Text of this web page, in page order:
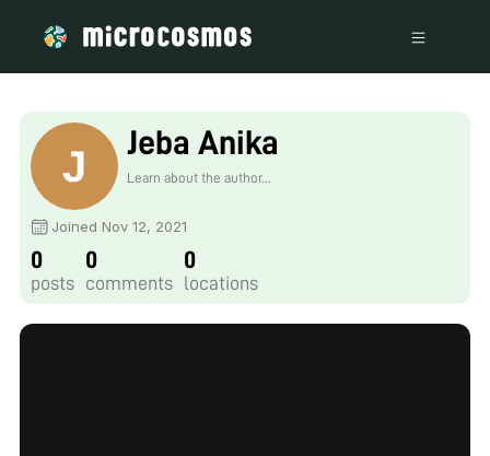
Jeba Anika
Learn about the author...
Joined Nov 12, 2021
0
posts
0
comments
0
locations